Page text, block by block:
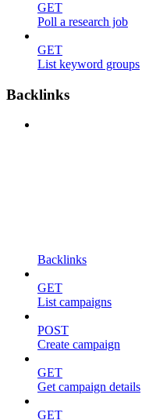
GET
Poll a research job
GET
List keyword groups
Backlinks
Backlinks
GET
List campaigns
POST
Create campaign
GET
Get campaign details
GET